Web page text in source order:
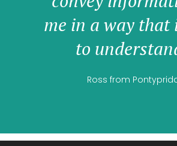
me in a way that
to
Ross from